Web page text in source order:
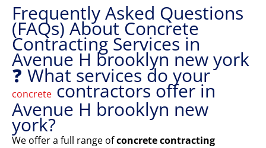
Frequently Asked Questions
(FAQs) About Concrete
Contracting Services in
Avenue H brooklyn new york
❓ What services do your
concrete contractors offer in
Avenue H brooklyn new
york?
We offer a full range ofconcrete contracting